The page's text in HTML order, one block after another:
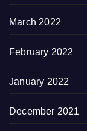
March 2022
February 2022
January 2022
December 2021